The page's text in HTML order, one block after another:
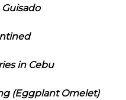
in Cebu
(Eggplant Omelet)